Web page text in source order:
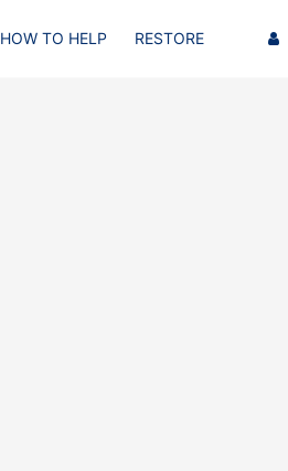
HOW TO HELP RESTORE